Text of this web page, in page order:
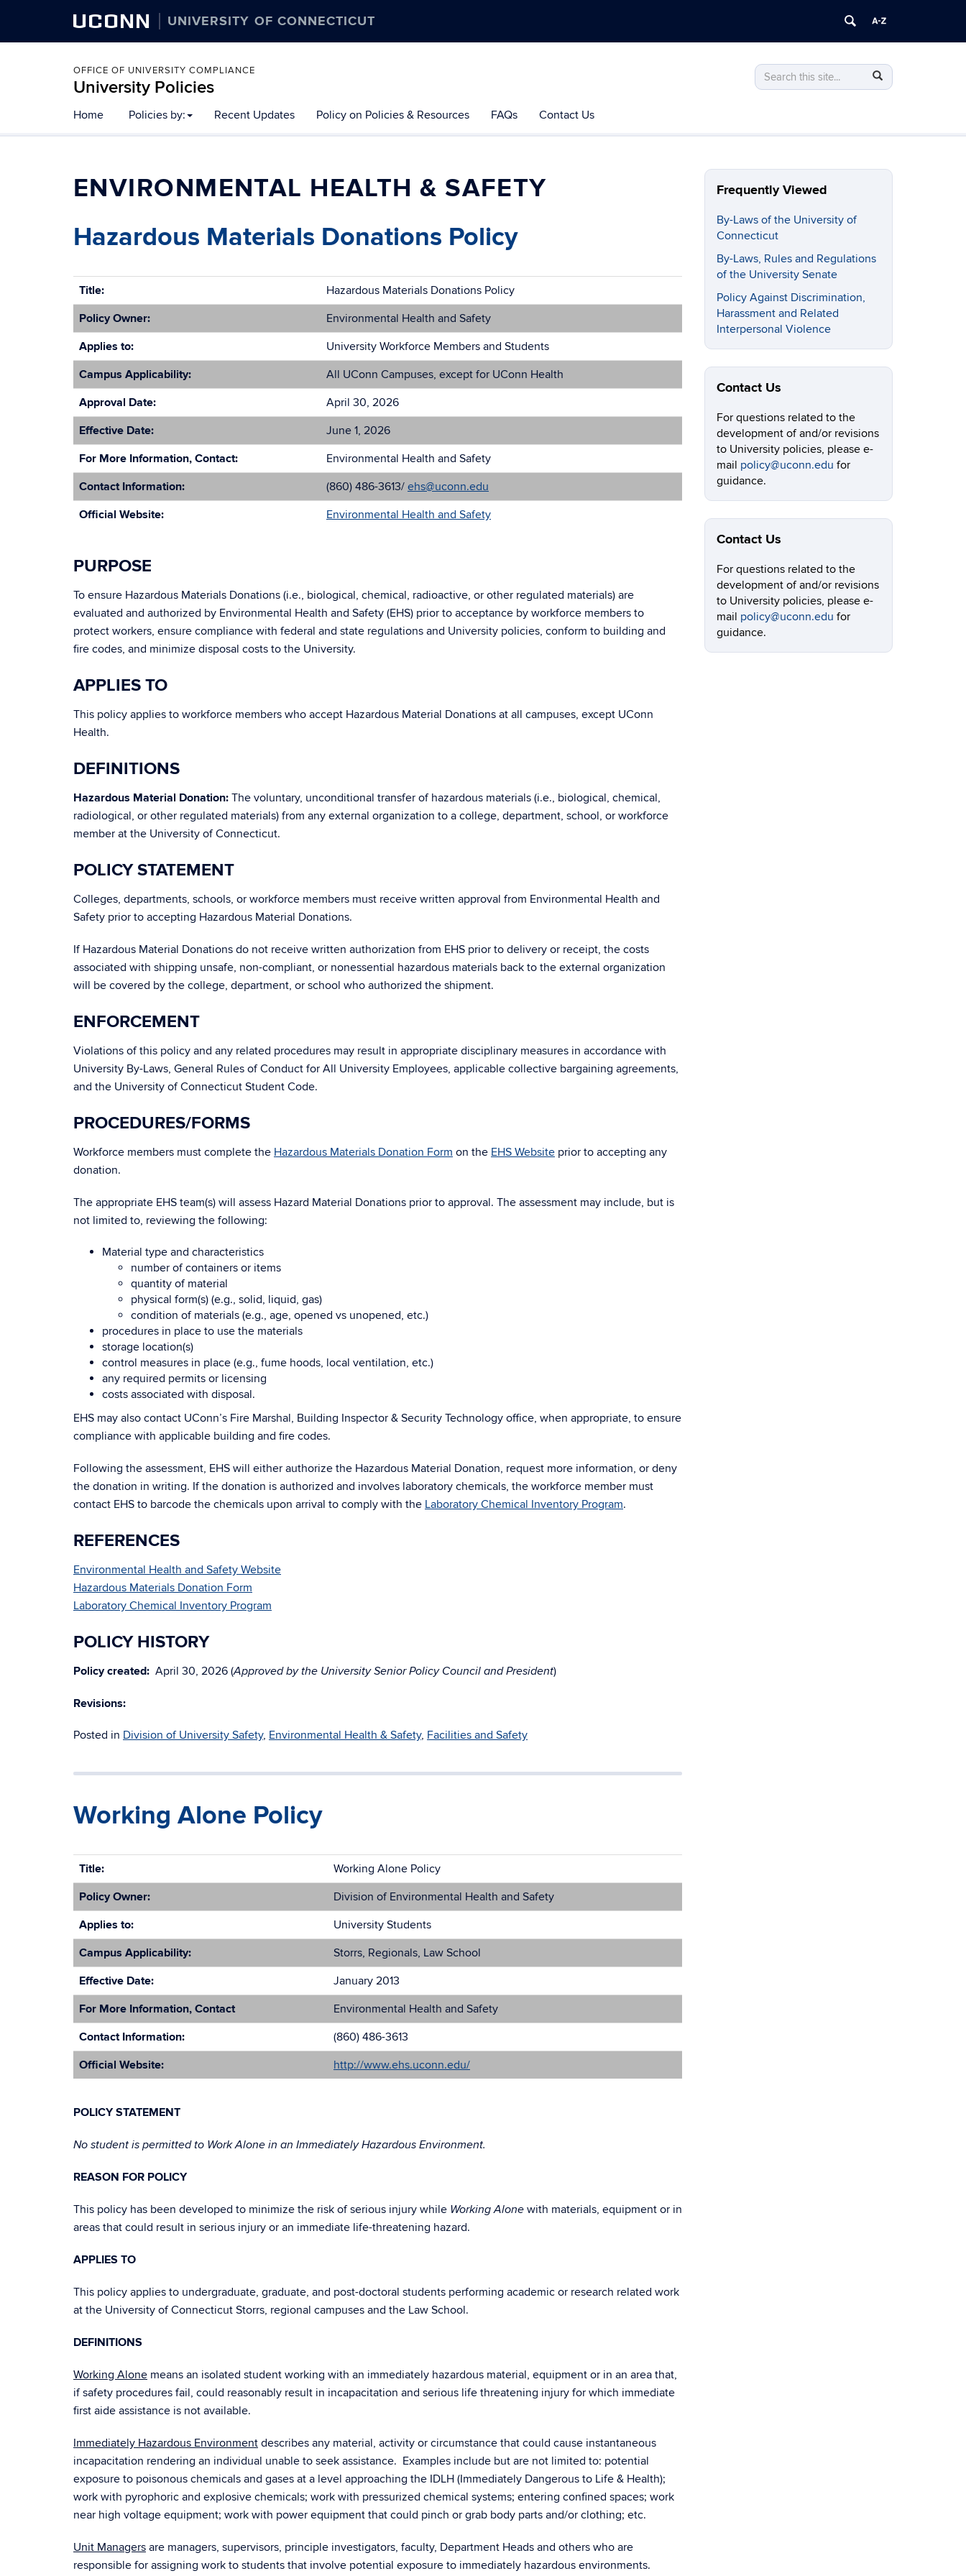
UCONN UNIVERSITY OF CONNECTICUT
OFFICE OF UNIVERSITY COMPLIANCE
University Policies
Search
this
Search
in
Search
Home Policies by: Recent Updates Policy on Policies & Resources FAQs Contact Us
ENVIRONMENTAL HEALTH & SAFETY
Hazardous Materials Donations Policy
Title:
Hazardous Materials Donations Policy
Policy Owner:
Environmental Health and Safety
Applies to:
University Workforce Members and Students
Campus Applicability:
All UConn Campuses, except for UConn Health
Approval Date:
April 30, 2026
Effective Date:
June 1, 2026
For More Information, Contact:
Environmental Health and Safety
Contact Information:
(860) 486-3613/ ehs@uconn.edu
Official Website:
Environmental Health and Safety
PURPOSE
To ensure Hazardous Materials Donations (i.e., biological, chemical, radioactive, or other regulated materials) are
evaluated and authorized by Environmental Health and Safety (EHS) prior to acceptance by workforce members to
protect workers, ensure compliance with federal and state regulations and University policies, conform to building and
fire codes, and minimize disposal costs to the University.
APPLIES TO
This policy applies to workforce members who accept Hazardous Material Donations at all campuses, except UConn
Health.
DEFINITIONS
Hazardous Material Donation: The voluntary, unconditional transfer of hazardous materials (i.e., biological, chemical,
radiological, or other regulated materials) from any external organization to a college, department, school, or workforce
member at the University of Connecticut.
POLICY STATEMENT
Colleges, departments, schools, or workforce members must receive written approval from Environmental Health and
Safety prior to accepting Hazardous Material Donations.
If Hazardous Material Donations do not receive written authorization from EHS prior to delivery or receipt, the costs
associated with shipping unsafe, non-compliant, or nonessential hazardous materials back to the external organization
will be covered by the college, department, or school who authorized the shipment.
ENFORCEMENT
Violations of this policy and any related procedures may result in appropriate disciplinary measures in accordance with
University By-Laws, General Rules of Conduct for All University Employees, applicable collective bargaining agreements,
and the University of Connecticut Student Code.
PROCEDURES/FORMS
Workforce members must complete the Hazardous Materials Donation Form on the EHS Website prior to accepting any
donation.
The appropriate EHS team(s) will assess Hazard Material Donations prior to approval. The assessment may include, but is
not limited to, reviewing the following:
Material type and characteristics
number of containers or items
quantity of material
physical form(s) (e.g., solid, liquid, gas)
condition of materials (e.g., age, opened vs unopened, etc.)
procedures in place to use the materials
storage location(s)
control measures in place (e.g., fume hoods, local ventilation, etc.)
any required permits or licensing
costs associated with disposal.
EHS may also contact UConn’s Fire Marshal, Building Inspector & Security Technology office, when appropriate, to ensure
compliance with applicable building and fire codes.
Following the assessment, EHS will either authorize the Hazardous Material Donation, request more information, or deny
the donation in writing. If the donation is authorized and involves laboratory chemicals, the workforce member must
contact EHS to barcode the chemicals upon arrival to comply with the Laboratory Chemical Inventory Program.
REFERENCES
Environmental Health and Safety Website
Hazardous Materials Donation Form
Laboratory Chemical Inventory Program
POLICY HISTORY
Policy created: April 30, 2026 (Approved by the University Senior Policy Council and President)
Revisions:
Posted in Division of University Safety, Environmental Health & Safety, Facilities and Safety
Working Alone Policy
Title:
Working Alone Policy
Policy Owner:
Division of Environmental Health and Safety
Applies to:
University Students
Campus Applicability:
Storrs, Regionals, Law School
Effective Date:
January 2013
For More Information, Contact
Environmental Health and Safety
Contact Information:
(860) 486-3613
Official Website:
http://www.ehs.uconn.edu/
POLICY STATEMENT
No student is permitted to Work Alone in an Immediately Hazardous Environment.
REASON FOR POLICY
This policy has been developed to minimize the risk of serious injury while Working Alone with materials, equipment or in
areas that could result in serious injury or an immediate life-threatening hazard.
APPLIES TO
This policy applies to undergraduate, graduate, and post-doctoral students performing academic or research related work
at the University of Connecticut Storrs, regional campuses and the Law School.
DEFINITIONS
Working Alone means an isolated student working with an immediately hazardous material, equipment or in an area that,
if safety procedures fail, could reasonably result in incapacitation and serious life threatening injury for which immediate
first aide assistance is not available.
Immediately Hazardous Environment describes any material, activity or circumstance that could cause instantaneous
incapacitation rendering an individual unable to seek assistance. Examples include but are not limited to: potential
exposure to poisonous chemicals and gases at a level approaching the IDLH (Immediately Dangerous to Life & Health);
work with pyrophoric and explosive chemicals; work with pressurized chemical systems; entering confined spaces; work
near high voltage equipment; work with power equipment that could pinch or grab body parts and/or clothing; etc.
Unit Managers are managers, supervisors, principle investigators, faculty, Department Heads and others who are
responsible for assigning work to students that involve potential exposure to immediately hazardous environments.
Frequently Viewed
By-Laws of the University of
Connecticut
By-Laws, Rules and Regulations
of the University Senate
Policy Against Discrimination,
Harassment and Related
Interpersonal Violence
Contact Us
For questions related to the
development of and/or revisions
to University policies, please e-
mail policy@uconn.edu for
guidance.
Contact Us
For questions related to the
development of and/or revisions
to University policies, please e-
mail policy@uconn.edu for
guidance.